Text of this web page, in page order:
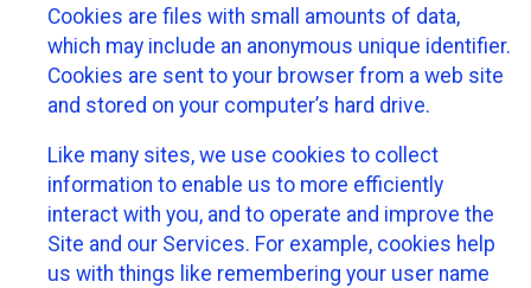
Cookies are files with small amounts of data,
which may include an anonymous unique identifier.
Cookies are sent to your browser from a web site
and stored on your computer’s hard drive.
Like many sites, we use cookies to collect
information to enable us to more efficiently
interact with you, and to operate and improve the
Site and our Services. For example, cookies help
us with things like remembering your user name